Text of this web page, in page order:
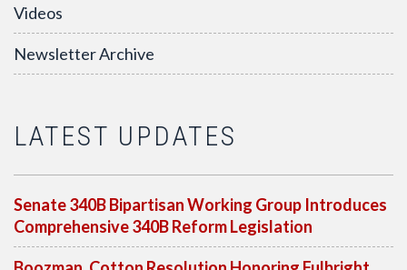
Videos
Newsletter Archive
LATEST UPDATES
Senate 340B Bipartisan Working Group Introduces
Comprehensive 340B Reform Legislation